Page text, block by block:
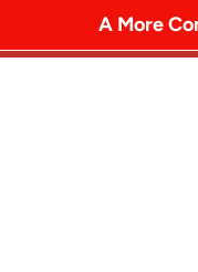
A More